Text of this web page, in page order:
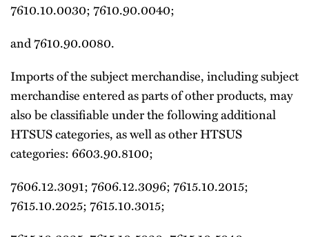
7610.10.0030; 7610.90.0040;
and 7610.90.0080.
Imports of the subject merchandise, including subject
merchandise entered as parts of other products, may
also be classifiable under the following additional
HTSUS categories, as well as other HTSUS
categories: 6603.90.8100;
7606.12.3091; 7606.12.3096; 7615.10.2015;
7615.10.2025; 7615.10.3015;